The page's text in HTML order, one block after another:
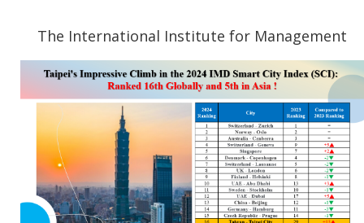
Home
Government
Contact
中
The International Institute for Management